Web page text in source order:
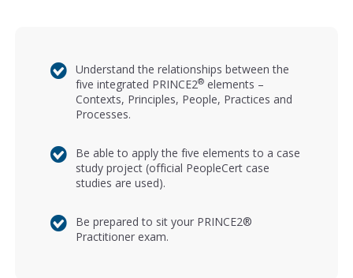
Understand the relationships between the
five integrated PRINCE2®elements –
Contexts, Principles, People, Practices and
Processes.
Be able to apply the five elements to a case
study project (official PeopleCert case
studies are used).
Be prepared to sit your PRINCE2®
Practitioner exam.